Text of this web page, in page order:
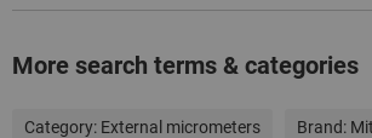
More search terms & categories
Category: External micrometers Brand: